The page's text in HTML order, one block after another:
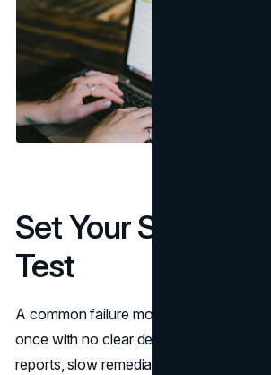
Set Your Scope
Test
A common failure mode is trying to test
once with no clear definition of “done.”
reports, slow remediation, and unclear